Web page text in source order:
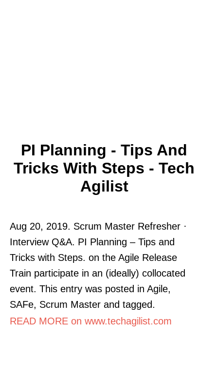
PI Planning - Tips And
Tricks With Steps - Tech
Agilist
Aug 20, 2019. Scrum Master Refresher ·
Interview Q&A. PI Planning – Tips and
Tricks with Steps. on the Agile Release
Train participate in an (ideally) collocated
event. This entry was posted in Agile,
SAFe, Scrum Master and tagged.
READ MORE on www.techagilist.com